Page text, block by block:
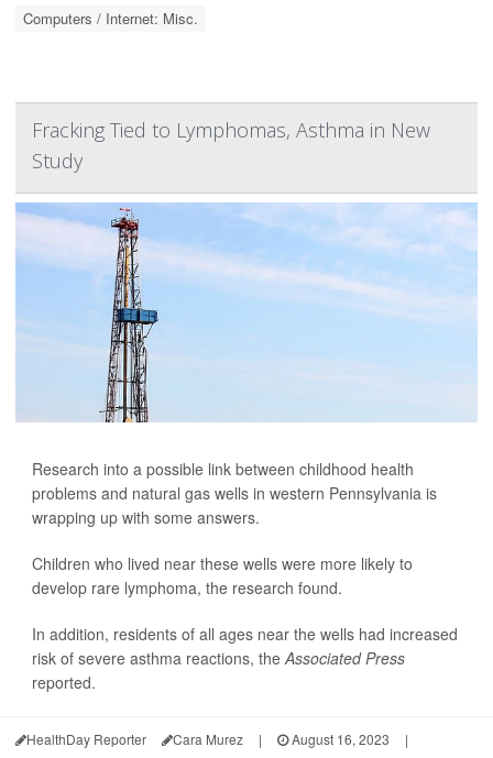
Computers / Internet: Misc.
Fracking Tied to Lymphomas, Asthma in New
Study
Research into a possible link between childhood health
problems and natural gas wells in western Pennsylvania is
wrapping up with some answers.
Children who lived near these wells were more likely to
develop rare lymphoma, the research found.
In addition, residents of all ages near the wells had increased
risk of severe asthma reactions, the Associated Press
reported.
HealthDay Reporter Cara Murez | August 16, 2023
|